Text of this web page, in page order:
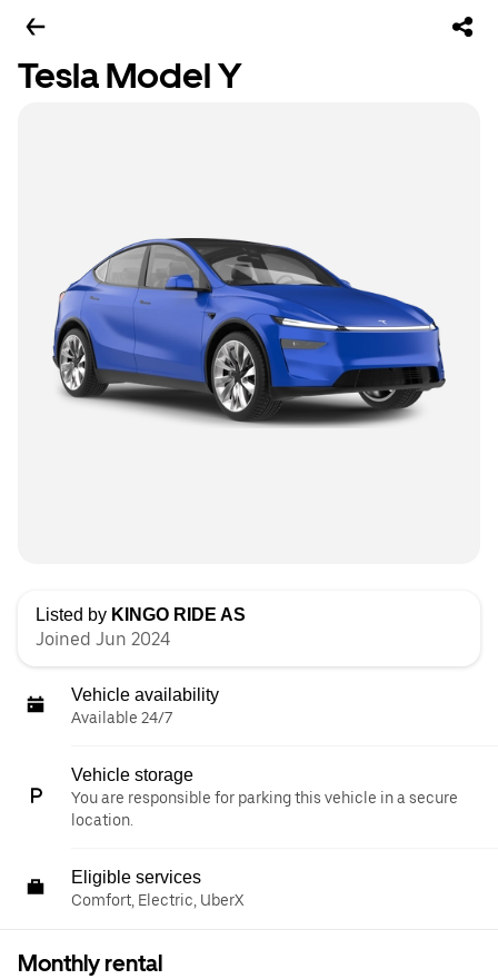
Tesla Model Y
Listed by KINGO RIDE AS
Joined Jun 2024
Vehicle availability
Available 24/7
Vehicle storage
You are responsible for parking this vehicle in a secure
location.
Eligible services
Comfort, Electric, UberX
Monthly rental